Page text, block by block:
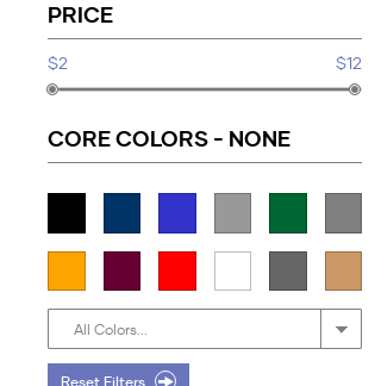
PRICE
$2 $12
CORE COLORS - NONE
All Colors...
Reset Filters